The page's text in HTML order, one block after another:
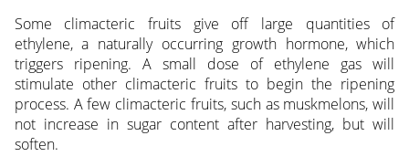
Some climacteric fruits give off large quantities of
ethylene, a naturally occurring growth hormone, which
triggers ripening. A small dose of ethylene gas will
stimulate other climacteric fruits to begin the ripening
process. A few climacteric fruits, such as muskmelons, will
not increase in sugar content after harvesting, but will
soften.